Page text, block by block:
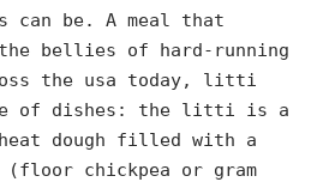
can be. A meal that
bellies of hard-running
the usa today, litti
of dishes: the litti is a
dough filled with a
chickpea or gram